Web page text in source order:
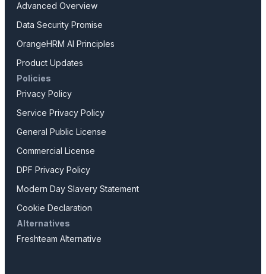
Advanced Overview
Data Security Promise
OrangeHRM AI Principles
Product Updates
Policies
Privacy Policy
Service Privacy Policy
General Public License
Commercial License
DPF Privacy Policy
Modern Day Slavery Statement
Cookie Declaration
Alternatives
Freshteam Alternative